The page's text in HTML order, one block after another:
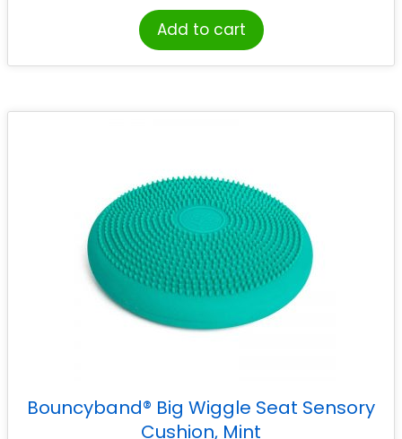
Add to cart
Bouncyband® Big Wiggle Seat Sensory
Cushion, Mint